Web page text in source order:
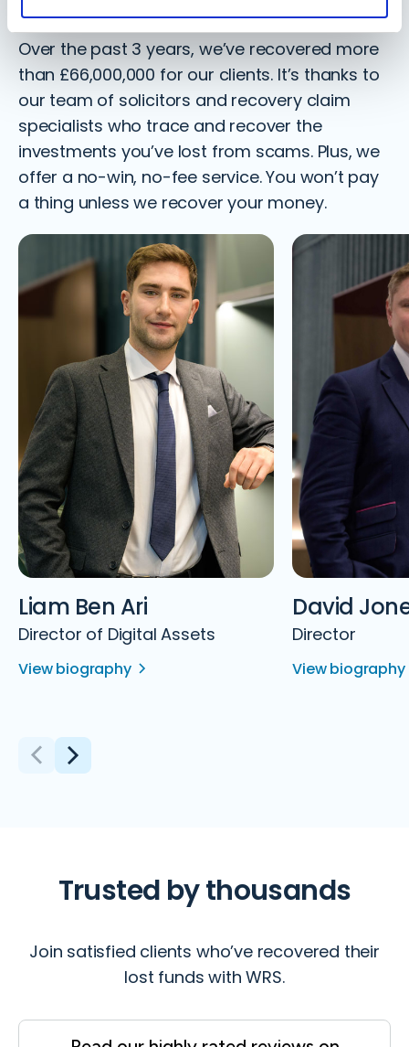
Over the past 3 years, we’ve recovered more
than £66,000,000 for our clients. It’s thanks to
our team of solicitors and recovery claim
specialists who trace and recover the
investments you’ve lost from scams. Plus, we
offer a no-win, no-fee service. You won’t pay
a thing unless we recover your money.
Liam Ben Ari
Director of Digital Assets
View biography
David
Director
View biography
Trusted by thousands
Join satisfied clients who’ve recovered their
lost funds with WRS.